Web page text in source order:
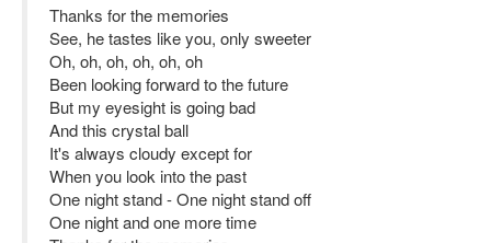
Thanks for the memories
See, he tastes like you, only sweeter
Oh, oh, oh, oh, oh, oh
Been looking forward to the future
But my eyesight is going bad
And this crystal ball
It's always cloudy except for
When you look into the past
One night stand - One night stand off
One night and one more time